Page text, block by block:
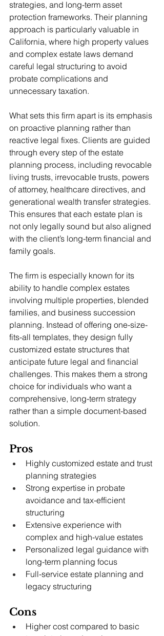
strategies, and long-term asset
protection frameworks. Their planning
approach is particularly valuable in
California, where high property values
and complex estate laws demand
careful legal structuring to avoid
probate complications and
unnecessary taxation.
What sets this firm apart is its emphasis
on proactive planning rather than
reactive legal fixes. Clients are guided
through every step of the estate
planning process, including revocable
living trusts, irrevocable trusts, powers
of attorney, healthcare directives, and
generational wealth transfer strategies.
This ensures that each estate plan is
not only legally sound but also aligned
with the client’s long-term financial and
family goals.
The firm is especially known for its
ability to handle complex estates
involving multiple properties, blended
families, and business succession
planning. Instead of offering one-size-
fits-all templates, they design fully
customized estate structures that
anticipate future legal and financial
challenges. This makes them a strong
choice for individuals who want a
comprehensive, long-term strategy
rather than a simple document-based
solution.
Pros
Highly customized estate and trust
planning strategies
Strong expertise in probate
avoidance and tax-efficient
structuring
Extensive experience with
complex and high-value estates
Personalized legal guidance with
long-term planning focus
Full-service estate planning and
legacy structuring
Cons
Higher cost compared to basic